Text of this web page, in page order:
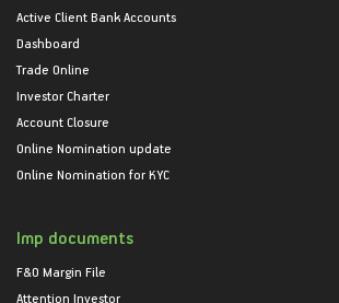
Active Client Bank Accounts
Dashboard
Trade Online
Investor Charter
Account Closure
Online Nomination update
Online Nomination for KYC
Imp documents
F&O Margin File
Attention Investor